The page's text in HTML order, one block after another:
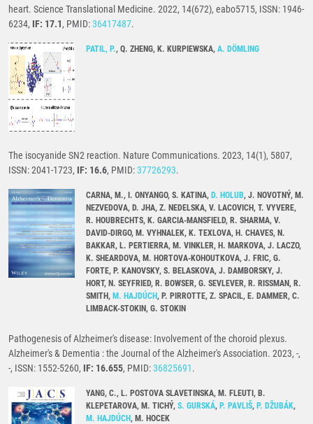
heart. Science Translational Medicine. 2022, 14(672), eabo5715, ISSN: 1946-
6234, IF: 17.1, PMID:36417487.
PATIL, P., Q. ZHENG, K. KURPIEWSKA, A. DÖMLING
The isocyanide SN2 reaction. Nature Communications. 2023, 14(1), 5807,
ISSN: 2041-1723, IF: 16.6, PMID:37726293.
CARNA, M., I. ONYANGO, S. KATINA, D. HOLUB, J. NOVOTNÝ, M.
NEZVEDOVA, D. JHA, Z. NEDELSKA, V. LACOVICH, T. VYVERE,
R. HOUBRECHTS, K. GARCIA-MANSFIELD, R. SHARMA, V.
DAVID-DIRGO, M. VYHNALEK, K. TEXLOVA, H. CHAVES, N.
BAKKAR, L. PERTIERRA, M. VINKLER, H. MARKOVA, J. LACZO,
K. SHEARDOVA, M. HORTOVA-KOHOUTKOVA, J. FRIC, G.
FORTE, P. KANOVSKY, S. BELASKOVA, J. DAMBORSKY, J.
HORT, N. SEYFRIED, R. BOWSER, G. SEVLEVER, R. RISSMAN, R.
SMITH, M. HAJDÚCH, P. PIRROTTE, Z. SPACIL, E. DAMMER, C.
LIMBACK-STOKIN, G. STOKIN
Pathogenesis of Alzheimer's disease: Involvement of the choroid plexus.
Alzheimer's & Dementia : the Journal of the Alzheimer's Association. 2023, -,
-, ISSN: 1552-5260, IF: 16.655, PMID:36825691.
YANG, C., L. POSTOVA SLAVETINSKA, M. FLEUTI, B.
KLEPETAROVA, M. TICHÝ, S. GURSKÁ, P. PAVLIŠ, P. DŽUBÁK,
M. HAJDÚCH, M. HOCEK